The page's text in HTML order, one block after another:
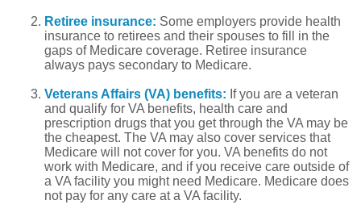
Retiree insurance: Some employers provide health
insurance to retirees and their spouses to fill in the
gaps of Medicare coverage. Retiree insurance
always pays secondary to Medicare.
Veterans Affairs (VA) benefits: If you are a veteran
and qualify for VA benefits, health care and
prescription drugs that you get through the VA may be
the cheapest. The VA may also cover services that
Medicare will not cover for you. VA benefits do not
work with Medicare, and if you receive care outside of
a VA facility you might need Medicare. Medicare does
not pay for any care at a VA facility.